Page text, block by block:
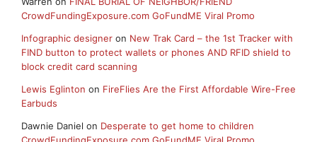
CrowdFundingExposure.com GoFundME Viral Promo
Infographic designer on New Trak Card – the 1st Tracker with
FIND button to protect wallets or phones AND RFID shield to
block credit card scanning
Lewis Eglinton on FireFlies Are the First Affordable Wire-Free
Earbuds
Dawnie Daniel on Desperate to get home to children